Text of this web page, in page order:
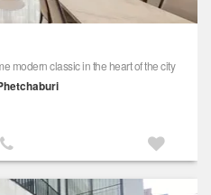
modern classic in the heart of the city